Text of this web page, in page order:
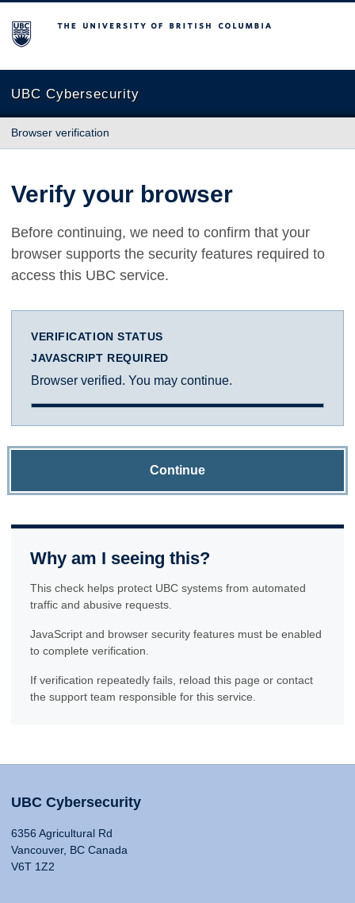
The University of British Columbia
UBC Cybersecurity
Browser verification
Verify your browser
Before continuing, we need to confirm that your
browser supports the security features required to
access this UBC service.
VERIFICATION STATUS
JAVASCRIPT REQUIRED
Browser verified. You may continue.
Continue
Why am I seeing this?
This check helps protect UBC systems from automated
traffic and abusive requests.
JavaScript and browser security features must be enabled
to complete verification.
If verification repeatedly fails, reload this page or contact
the support team responsible for this service.
UBC Cybersecurity
6356 Agricultural Rd
Vancouver, BC Canada
V6T 1Z2